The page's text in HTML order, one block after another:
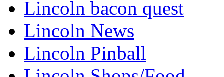
Lincoln bacon quest
Lincoln News
Lincoln Pinball